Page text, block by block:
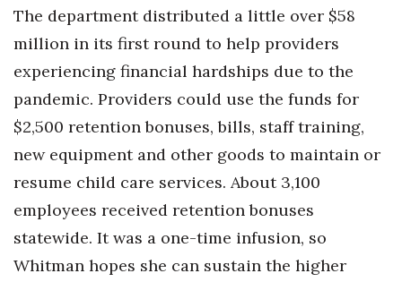
The department distributed a little over $58
million in its first round to help providers
experiencing financial hardships due to the
pandemic. Providers could use the funds for
$2,500 retention bonuses, bills, staff training,
new equipment and other goods to maintain or
resume child care services. About 3,100
employees received retention bonuses
statewide. It was a one-time infusion, so
Whitman hopes she can sustain the higher